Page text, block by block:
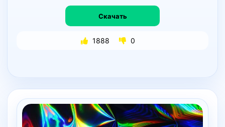
Скачать
1888 0